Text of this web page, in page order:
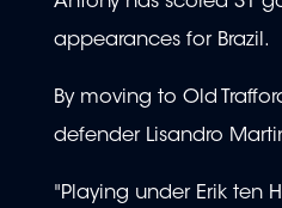
appearances for Brazil.
By moving to Old
defender Lisandro
"Playing under Erik ten